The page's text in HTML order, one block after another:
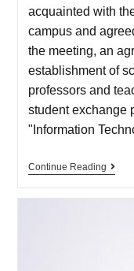
acquainted with
campus and
the meeting, an
establishment of
professors and
student exchange
"Information
Continue Reading